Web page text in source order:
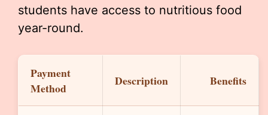
students have access to nutritious food
year-round.
Payment
Method
Description Benefits